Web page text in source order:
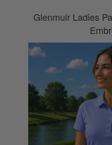
Glenmuir Ladies